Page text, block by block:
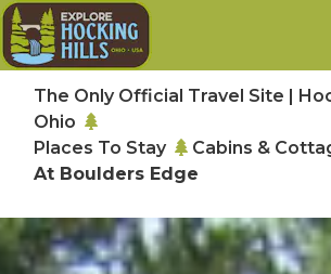
Skip to main content
The Only Official Travel Site |
Ohio
Places To Stay
Cabins &
At Boulders Edge